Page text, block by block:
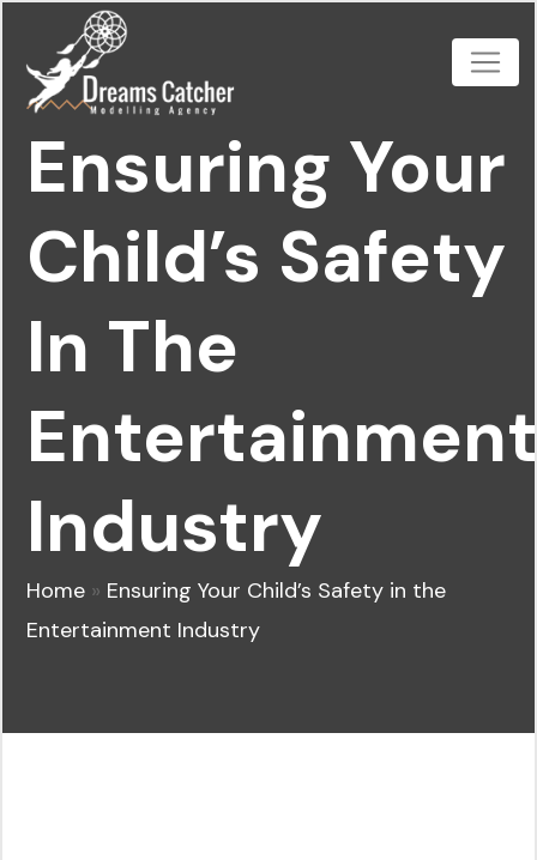
Ensuring Your
Child’s Safety
In The
Entertainment
Industry
Home » Ensuring Your Child’s Safety in the
Entertainment Industry